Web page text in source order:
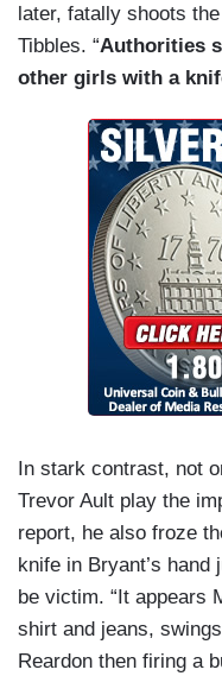
later, fatally shoots
Tibbles. “Authorities
other girls with a
In stark contrast, not
Trevor Ault play the
report, he also froze
knife in Bryant’s
be victim. “It appears
shirt and jeans,
Reardon then firing a